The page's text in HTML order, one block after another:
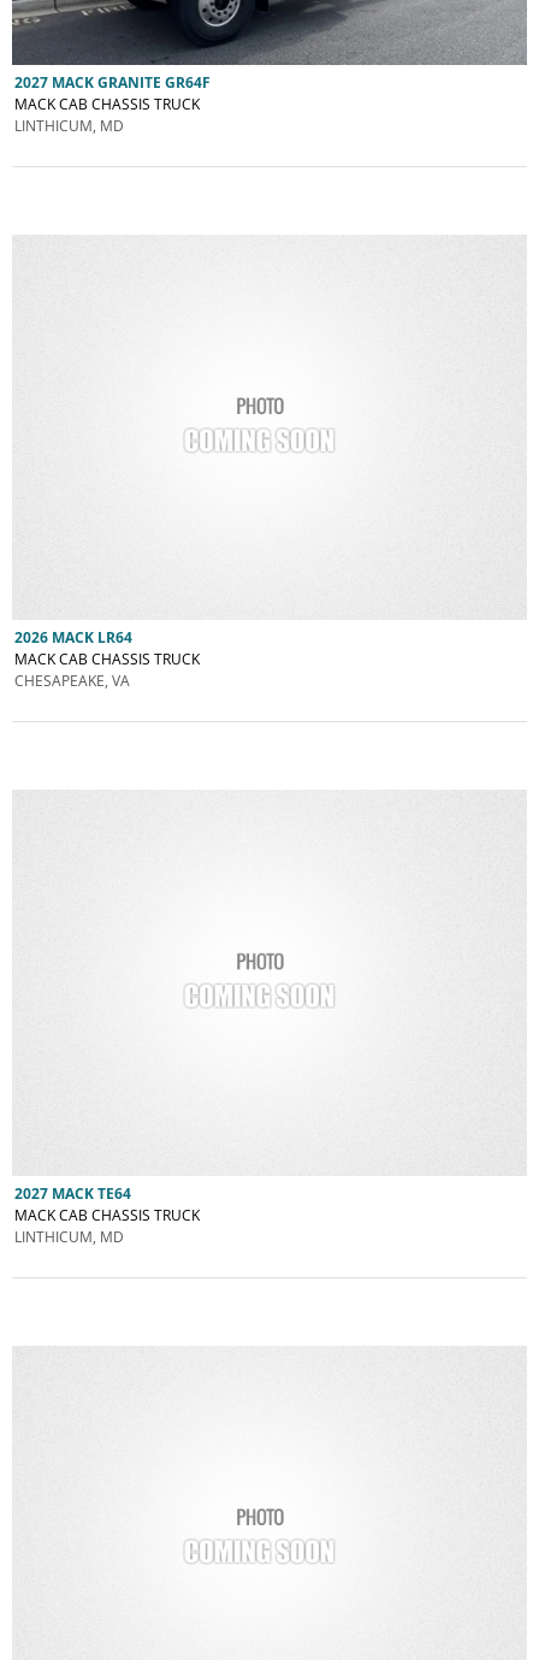
2027 MACK GRANITE GR64F
MACK CAB CHASSIS TRUCK
LINTHICUM, MD
2026 MACK LR64
MACK CAB CHASSIS TRUCK
CHESAPEAKE, VA
2027 MACK TE64
MACK CAB CHASSIS TRUCK
LINTHICUM, MD